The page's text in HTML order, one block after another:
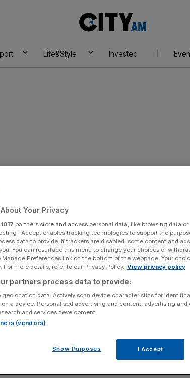
AM
Life&Style Investec
as signalling
at London
Share
source on Google
into and out of London Waterloo station until "at
"up to 40 minutes", it added.
Your Privacy
1017 partners store and access personal data, like browsing data
I Accept enables tracking technologies to support the
data to provide. If trackers are disabled, some content and
You can resurface this menu to change your choices or
Preferences link on the bottom of the webpage. Your
For more details, refer to our Privacy Policy. View privacy policy
partners process data to provide:
geolocation data. Actively scan device characteristics for
a device. Personalised advertising and content, advertising
and services development.
(vendors)
Show Purposes I Accept